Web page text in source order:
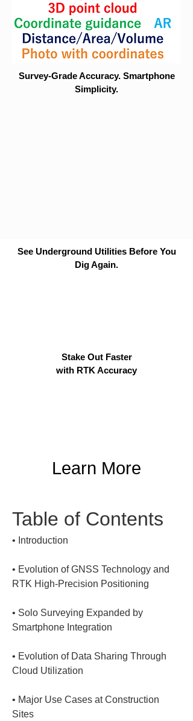
Survey-Grade Accuracy. Smartphone
Simplicity.
See Underground Utilities Before You
Dig Again.
Stake Out Faster
with RTK Accuracy
Learn More
Table of Contents
•
• Evolution of GNSS Technology and
• Solo Surveying Expanded by
• Evolution of Data Sharing Through
• Major Use Cases at Construction